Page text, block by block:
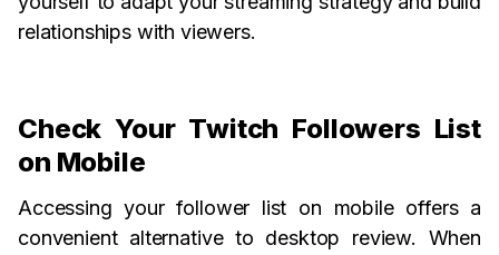
relationships with viewers.
Check Your Twitch Followers List
on Mobile
Accessing your follower list on mobile offers a
convenient alternative to desktop review. When